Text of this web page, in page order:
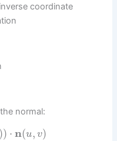
coordinate
normal:
)) ⋅ n(u, v)